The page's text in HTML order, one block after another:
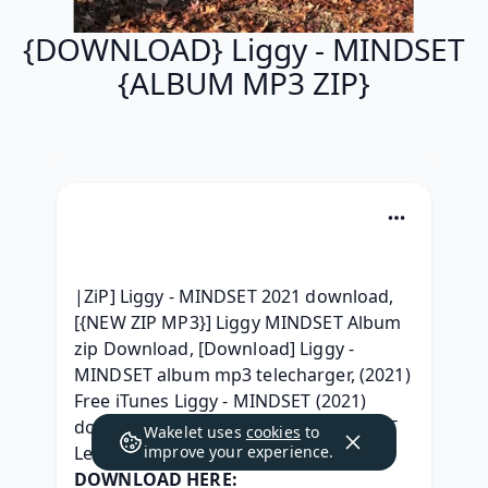
{DOWNLOAD} Liggy - MINDSET
{ALBUM MP3 ZIP}
|ZiP] Liggy - MINDSET 2021 download,
[{NEW ZIP MP3}] Liggy MINDSET Album
zip Download, [Download] Liggy -
MINDSET album mp3 telecharger, (2021)
Free iTunes Liggy - MINDSET (2021)
download, {ZIP & RAR } Liggy MINDSET
Leak album,
DOWNLOAD HERE:
Wakelet uses cookies to
improve your experience.